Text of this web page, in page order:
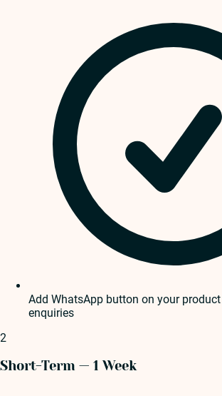
Add WhatsApp button on your
enquiries
2
Short-Term — 1 Week